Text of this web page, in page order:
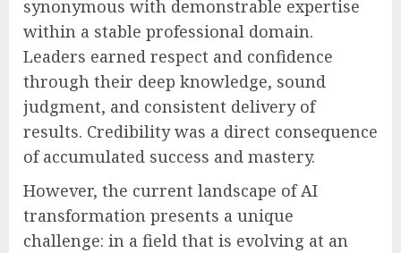
synonymous with demonstrable expertise
within a stable professional domain.
Leaders earned respect and confidence
through their deep knowledge, sound
judgment, and consistent delivery of
results. Credibility was a direct consequence
of accumulated success and mastery.
However, the current landscape of AI
transformation presents a unique
challenge: in a field that is evolving at an